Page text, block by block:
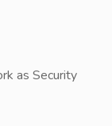
as Security